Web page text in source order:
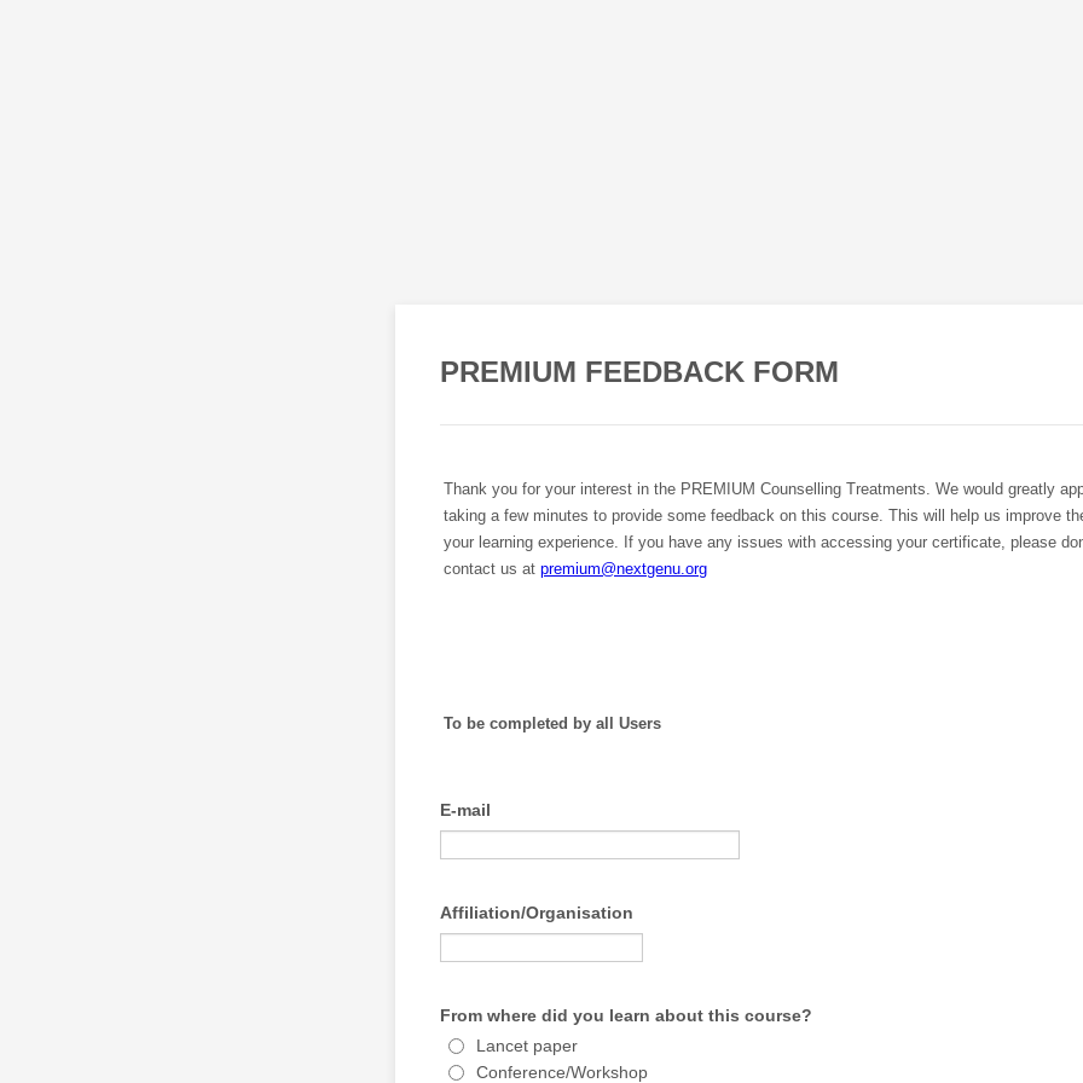
PREMIUM FEEDBACK FORM
Thank you for your interest in the PREMIUM Counselling Treatments. We would greatly
taking a few minutes to provide some feedback on this course. This will help us improve
your learning experience. If you have any issues with accessing your certificate, please
contact us at premium@nextgenu.org
To be completed by all Users
E-mail
Affiliation/Organisation
From where did you learn about this course?
Lancet paper
Conference/Workshop